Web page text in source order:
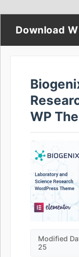
Download
WP
Modified
25